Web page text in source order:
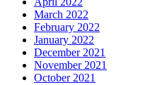
March 2022
February 2022
January 2022
December 2021
November 2021
October 2021